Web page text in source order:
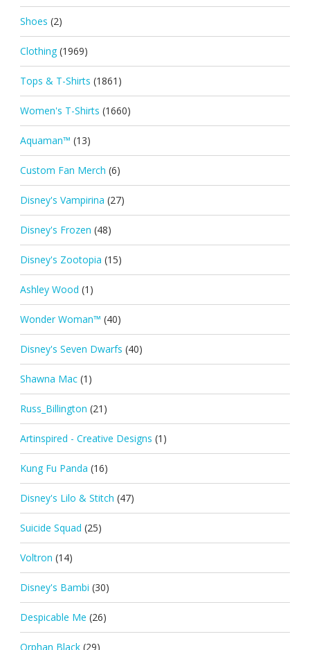
Shoes (2)
Clothing (1969)
Tops & T-Shirts (1861)
Women's T-Shirts (1660)
Aquaman™ (13)
Custom Fan Merch (6)
Disney's Vampirina (27)
Disney's Frozen (48)
Disney's Zootopia (15)
Ashley Wood (1)
Wonder Woman™ (40)
Disney's Seven Dwarfs (40)
Shawna Mac (1)
Russ_Billington (21)
Artinspired - Creative Designs (1)
Kung Fu Panda (16)
Disney's Lilo & Stitch (47)
Suicide Squad (25)
Voltron (14)
Disney's Bambi (30)
Despicable Me (26)
Orphan Black (29)